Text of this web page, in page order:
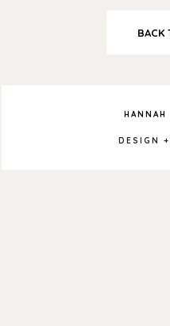
BACK
DESIGN